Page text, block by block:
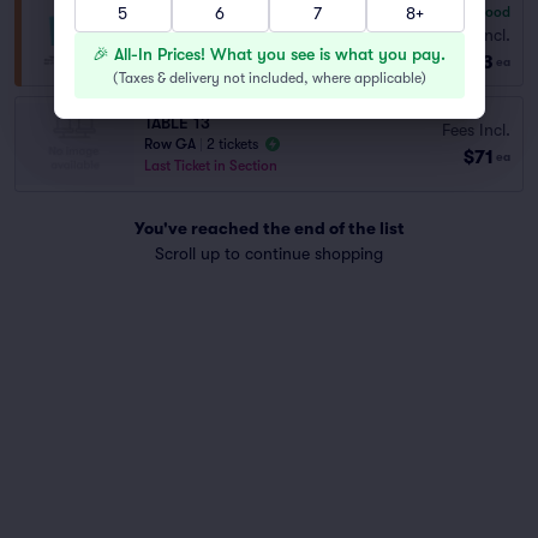
General Admission
Row GA 1–8 tickets
Good
Fees Incl.
$83 ea
TABLE 13
Row GA
2 tickets
Last Ticket in Section
Fees Incl.
$71 ea
You've reached the end of the list
Scroll up to continue shopping
5
6 7 8+
🎉 All-In Prices! What you see is what you pay.
(Taxes & delivery not included, where applicable)